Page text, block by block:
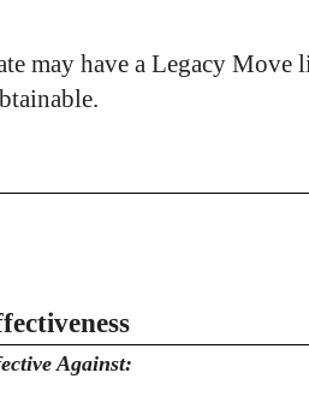
may have a Legacy Move
Against: